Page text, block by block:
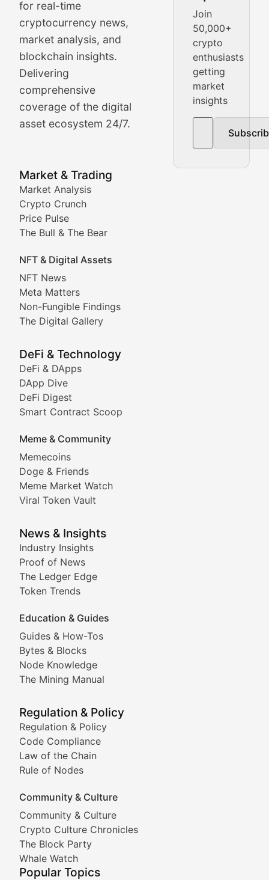
for real-time
cryptocurrency news,
market analysis, and
blockchain insights.
Delivering
comprehensive
coverage of the digital
asset ecosystem 24/7.
Join
50,000+
crypto
enthusiasts
getting
market
insights
Market & Trading
Market Analysis
Crypto Crunch
Price Pulse
The Bull & The Bear
NFT & Digital Assets
NFT News
Meta Matters
Non-Fungible Findings
The Digital Gallery
DeFi & Technology
DeFi & DApps
DApp Dive
DeFi Digest
Smart Contract Scoop
Meme & Community
Memecoins
Doge & Friends
Meme Market Watch
Viral Token Vault
News & Insights
Industry Insights
Proof of News
The Ledger Edge
Token Trends
Education & Guides
Guides & How-Tos
Bytes & Blocks
Node Knowledge
The Mining Manual
Regulation & Policy
Regulation & Policy
Code Compliance
Law of the Chain
Rule of Nodes
Community & Culture
Community & Culture
Crypto Culture Chronicles
The Block Party
Whale Watch
Popular Topics
Crypto Crunch
Daily cryptocurrency market roundups, price
Price Pulse
Real-time cryptocurrency price tracking, market cap
The Bull & The Bear
In-depth market trend analysis, trading patterns,
NFT News & Digital Asset
Stay informed about the latest developments in
Meta Matters
Non-Fungible Findings
Deep dives into notable NFT projects, artist
The Digital Gallery
Showcasing innovative digital art, NFT collections,
DeFi & Blockchain
Comprehensive coverage of decentralized finance
DApp Dive
Exploring the latest decentralized applications, their
DeFi Digest
Smart Contract Scoop
Technical insights into blockchain protocols, smart
Meme Coins & Crypto
Following the latest trends in community-driven
Doge & Friends
Coverage of Dogecoin and other popular meme
Tracking the performance and community
Viral Token Vault
Documenting the stories behind viral crypto
Cryptocurrency Industry
Expert coverage of blockchain industry
Proof of News